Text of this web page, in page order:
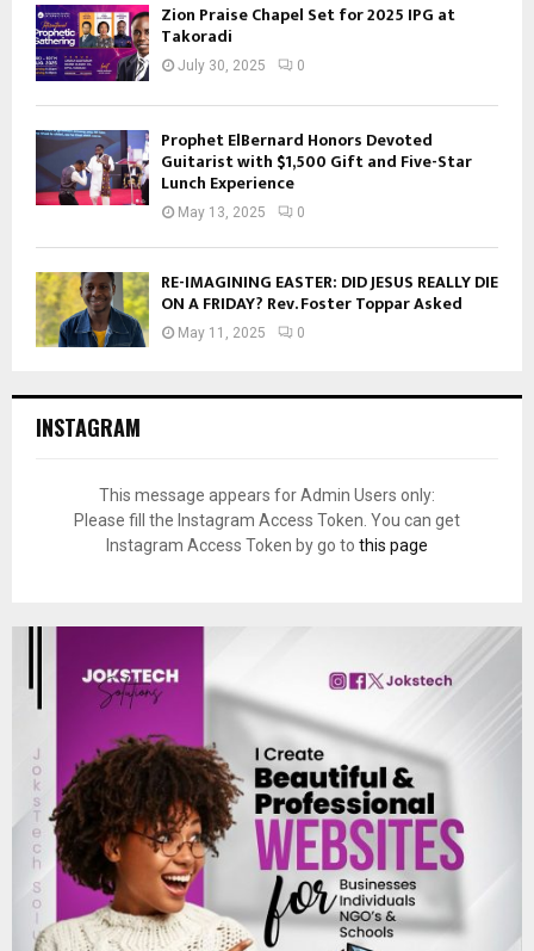
Zion Praise Chapel Set for 2025 IPG at
Takoradi
July 30, 2025 0
Prophet ElBernard Honors Devoted
Guitarist with $1,500 Gift and Five-Star
Lunch Experience
May 13, 2025 0
RE-IMAGINING EASTER: DID JESUS REALLY DIE
ON A FRIDAY? Rev. Foster Toppar Asked
May 11, 2025 0
INSTAGRAM
This message appears for Admin Users only:
Please fill the Instagram Access Token. You can get
Instagram Access Token by go to this page